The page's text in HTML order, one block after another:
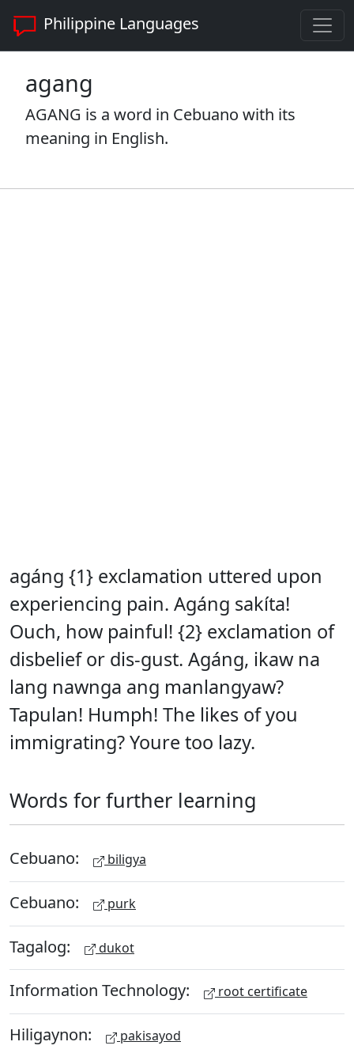
Philippine Languages
agang
AGANG is a word in Cebuano with its
meaning in English.
agáng {1} exclamation uttered upon
experiencing pain. Agáng sakíta!
Ouch, how painful! {2} exclamation of
disbelief or dis-gust. Agáng, ikaw na
lang nawnga ang manlangyaw?
Tapulan! Humph! The likes of you
immigrating? Youre too lazy.
Words for further learning
Cebuano: biligya
Cebuano: purk
Tagalog: dukot
Information Technology: root certificate
Hiligaynon: pakisayod